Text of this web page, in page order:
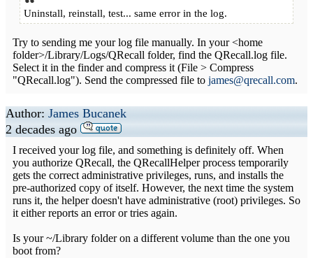
Uninstall, reinstall, test... same error in the log.
Try to sending me your log file manually. In your <home
folder>/Library/Logs/QRecall folder, find the QRecall.log file.
Select it in the finder and compress it (File > Compress
"QRecall.log"). Send the compressed file to james@qrecall.com.
Author: James Bucanek
2 decades ago
I received your log file, and something is definitely off. When
you authorize QRecall, the QRecallHelper process temporarily
gets the correct administrative privileges, runs, and installs the
pre-authorized copy of itself. However, the next time the system
runs it, the helper doesn't have administrative (root) privileges. So
it either reports an error or tries again.
Is your ~/Library folder on a different volume than the one you
boot from?